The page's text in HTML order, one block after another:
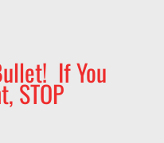
If You
STOP